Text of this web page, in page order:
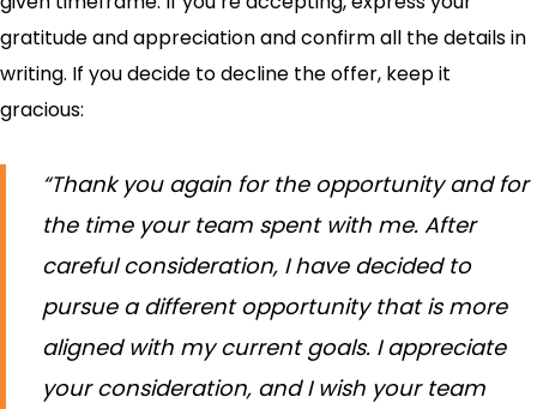
gratitude and appreciation and confirm all the details in
writing. If you decide to decline the offer, keep it
gracious:
“Thank you again for the opportunity and for
the time your team spent with me. After
careful consideration, I have decided to
pursue a different opportunity that is more
aligned with my current goals. I appreciate
your consideration, and I wish your team